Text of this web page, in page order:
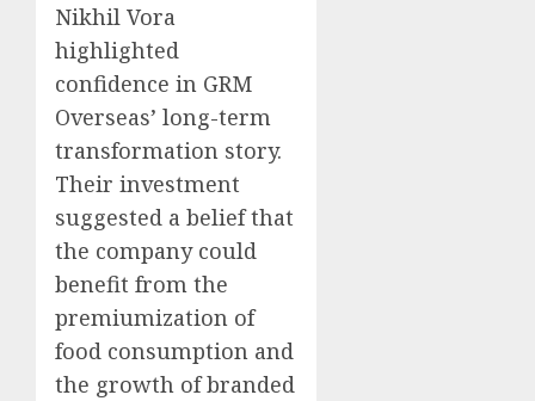
Nikhil Vora
highlighted
confidence in GRM
Overseas’ long-term
transformation story.
Their investment
suggested a belief that
the company could
benefit from the
premiumization of
food consumption and
the growth of branded